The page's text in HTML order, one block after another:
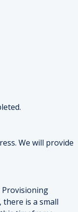
We will provide
there is a small